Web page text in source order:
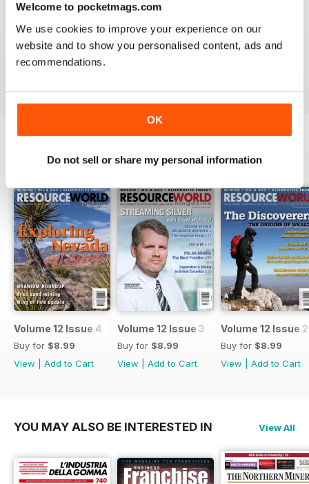
Welcome to pocketmags.com
We use cookies to improve your experience on our
website and to show you personalised content, ads and
recommendations.
OK
Do not sell or share my personal information
BACK ISSUES View All
Volume 12 Issue 4
Buy for $8.99
View
Add to Cart
Volume 12 Issue 3
Buy for $8.99
View
Add to Cart
Volume 12 Issue 2
Buy for $8.99
View
Add to Cart
YOU MAY ALSO BE INTERESTED IN View All